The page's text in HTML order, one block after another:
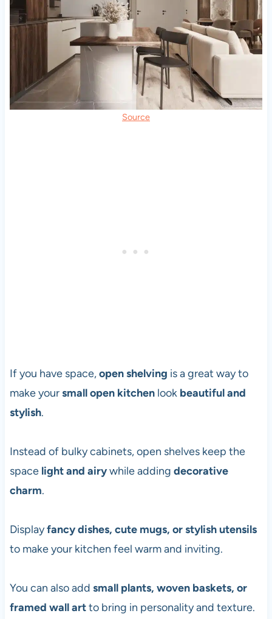
Source
If you have space,open shelving is a great way to
make yoursmall open kitchenlook beautiful and
stylish.
Instead of bulky cabinets, open shelves keep the
space light and airywhile adding decorative
charm.
Displayfancy dishes, cute mugs, or stylish utensils
to make your kitchen feel warm and inviting.
You can also add small plants, woven baskets, or
framed wall artto bring in personality and texture.